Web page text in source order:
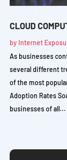
CLOUD
by Internet
As businesses
several different
of the most
Adoption Rates
businesses of all...